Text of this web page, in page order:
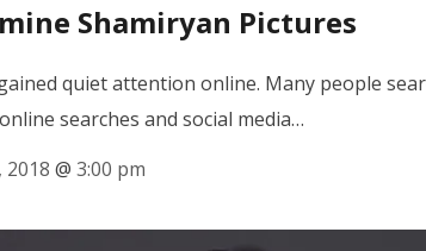
Shamiryan Pictures
quiet attention online. Many people
searches and social media…
2018 @ 3:00 pm